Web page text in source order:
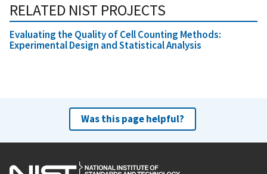
RELATED NIST PROJECTS
Evaluating the Quality of Cell Counting Methods:
Experimental Design and Statistical Analysis
Was this page helpful?